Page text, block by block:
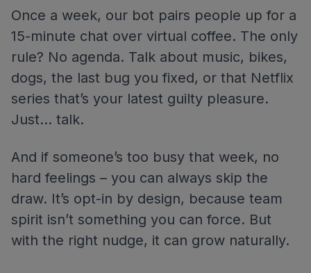
Once a week, our bot pairs people up for a
15-minute chat over virtual coffee. The only
rule? No agenda. Talk about music, bikes,
dogs, the last bug you fixed, or that Netflix
series that’s your latest guilty pleasure.
Just… talk.
And if someone’s too busy that week, no
hard feelings – you can always skip the
draw. It’s opt-in by design, because team
spirit isn’t something you can force. But
with the right nudge, it can grow naturally.